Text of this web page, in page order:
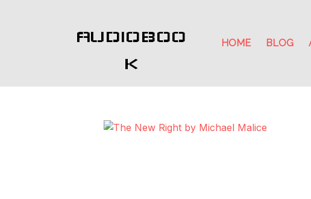
AUDIOBOO
K
HOME BLOG